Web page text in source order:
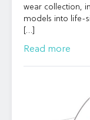
wear collection,
models into life-
[…]
Read more